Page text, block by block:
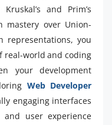
and Prim’s
mastery over Union-
representations, you
real-world and coding
your development
Web Developer
engaging interfaces
user experience